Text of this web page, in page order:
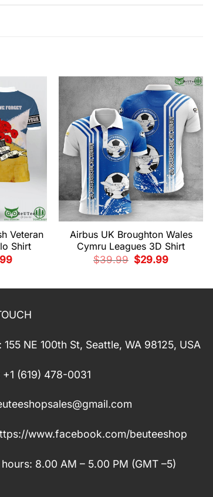
Veteran
Shirt
Current
Airbus UK Broughton Wales
Cymru Leagues 3D Shirt
$39.99 Original
price
$29.99Current
155 NE 100th St, Seattle, WA 98125, USA
(619) 478-0031
www.facebook.com/beuteeshop
8.00 AM – 5.00 PM (GMT –5)